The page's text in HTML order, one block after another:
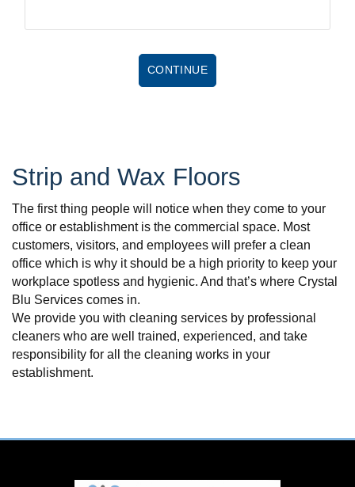
Strip and Wax Floors
The first thing people will notice when they come to your
office or establishment is the commercial space. Most
customers, visitors, and employees will prefer a clean
office which is why it should be a high priority to keep your
workplace spotless and hygienic. And that’s where Crystal
Blu Services comes in.
We provide you with cleaning services by professional
cleaners who are well trained, experienced, and take
responsibility for all the cleaning works in your
establishment.